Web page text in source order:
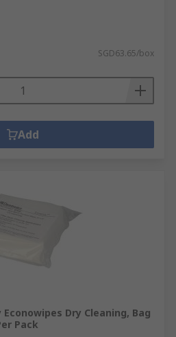
SGD63.65/box
Add
Dry Cleaning, Bag
Pack